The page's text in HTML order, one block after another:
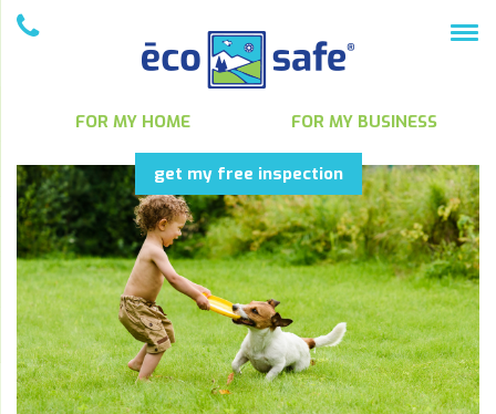
FOR MY HOME FOR MY BUSINESS
get my free inspection